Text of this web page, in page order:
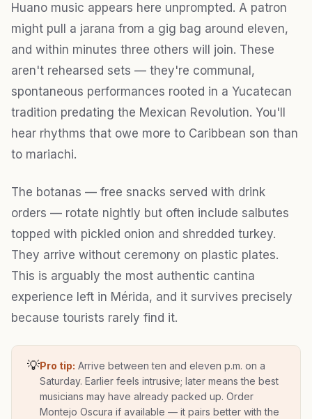
Huano music appears here unprompted. A patron
might pull a jarana from a gig bag around eleven,
and within minutes three others will join. These
aren't rehearsed sets — they're communal,
spontaneous performances rooted in a Yucatecan
tradition predating the Mexican Revolution. You'll
hear rhythms that owe more to Caribbean son than
to mariachi.
The botanas — free snacks served with drink
orders — rotate nightly but often include salbutes
topped with pickled onion and shredded turkey.
They arrive without ceremony on plastic plates.
This is arguably the most authentic cantina
experience left in Mérida, and it survives precisely
because tourists rarely find it.
💡Pro tip: Arrive between ten and eleven p.m. on a
Saturday. Earlier feels intrusive; later means the best
musicians may have already packed up. Order
Montejo Oscura if available — it pairs better with the